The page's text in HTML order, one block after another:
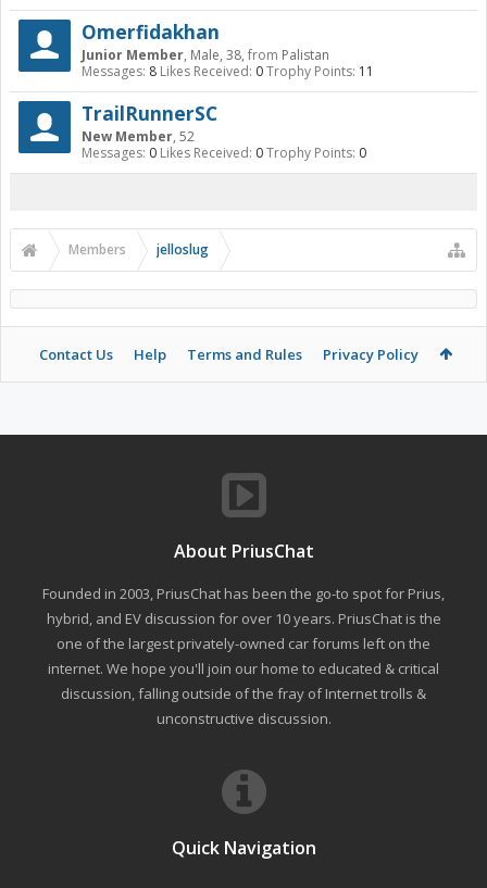
Omerfidakhan
Junior Member, Male, 38, from Palistan
Messages: 8 Likes Received: 0Trophy Points: 11
TrailRunnerSC
New Member, 52
Messages: 0 Likes Received: 0Trophy Points: 0
Members jelloslug
Contact Us Help Terms and Rules Privacy Policy
About PriusChat
Founded in 2003, PriusChat has been the go-to spot for Prius,
hybrid, and EV discussion for over 10 years. PriusChat is the
one of the largest privately-owned car forums left on the
internet. We hope you'll join our home to educated & critical
discussion, falling outside of the fray of Internet trolls &
unconstructive discussion.
Quick Navigation